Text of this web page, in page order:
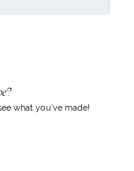
what you’ve made!